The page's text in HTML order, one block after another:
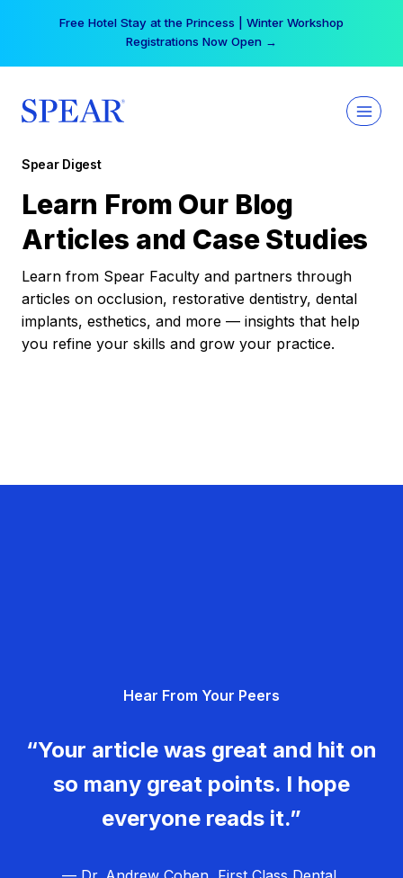
Free Hotel Stay at the Princess | Winter Workshop
Registrations Now Open →
Spear Digest
Learn From Our Blog
Articles and Case Studies
Learn from Spear Faculty and partners through
articles on occlusion, restorative dentistry, dental
implants, esthetics, and more — insights that help
you refine your skills and grow your practice.
Hear From Your Peers
“Your article was great and hit on
so many great points. I hope
everyone reads it.”